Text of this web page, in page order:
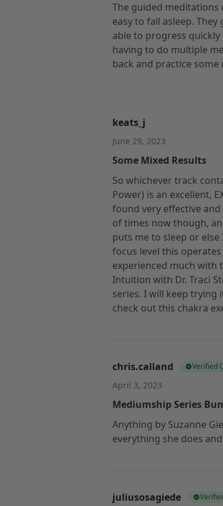
The guided meditations
easy to fall asleep.
able to progress
having to do multiple
back and practice
keats_j
June 29, 2023
Some Mixed Results
So whichever track
Power) is an excellent,
found very effective
of times now though,
puts me to sleep or
focus level this
experienced much with
Intuition with Dr. Traci
series. I will keep trying
check out this chakra
chris.calland Verified
April 3, 2023
Mediumship Series
Anything by Suzanne
everything she does
juliusosagiede